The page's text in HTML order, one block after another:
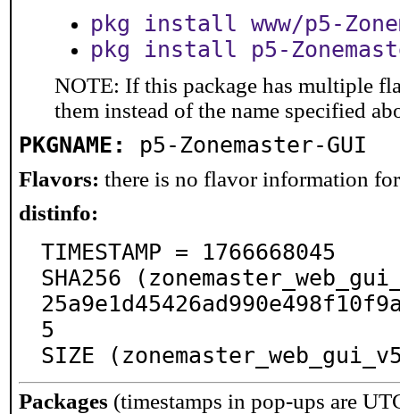
pkg install www/p5-
pkg install p5-
NOTE: If this package has multiple
them instead of the name specified
PKGNAME: p5-Zonemaster-GUI
Flavors: there is no flavor information
distinfo:
TIMESTAMP = 1766668045
SHA256
5
SIZE
Packages (timestamps in pop-ups are